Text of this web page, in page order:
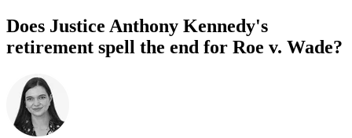
Does Justice Anthony Kennedy's
retirement spell the end for Roe v. Wade?